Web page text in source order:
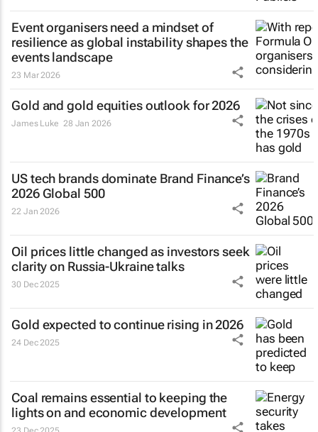
Event organisers need a mindset of
resilience as global instability shapes the
events landscape
23 Mar 2026
Gold and gold equities outlook for 2026
James Luke 28 Jan 2026
US tech brands dominate Brand Finance’s
2026 Global 500
22 Jan 2026
Oil prices little changed as investors seek
clarity on Russia-Ukraine talks
30 Dec 2025
Gold expected to continue rising in 2026
24 Dec 2025
Coal remains essential to keeping the
lights on and economic development